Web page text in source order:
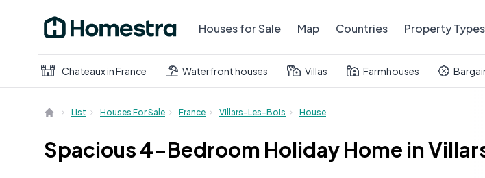
Houses for Sale Map Countries Property Types
Chateaux in France Waterfront houses Villas Farmhouses
List Houses For Sale France Villars-Les-Bois House
Spacious 4-Bedroom Holiday Home in